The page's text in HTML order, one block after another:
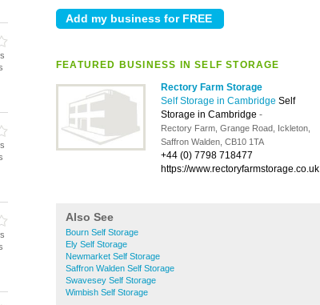
FEATURED BUSINESS IN SELF STORAGE
Rectory Farm Storage
Self Storage in Cambridge Self
Storage in Cambridge -
Rectory Farm, Grange Road, Ickleton,
Saffron Walden, CB10 1TA
+44 (0) 7798 718477
https://www.rectoryfarmstorage.co.uk
Also See
Bourn Self Storage
Ely Self Storage
Newmarket Self Storage
Saffron Walden Self Storage
Swavesey Self Storage
Wimbish Self Storage